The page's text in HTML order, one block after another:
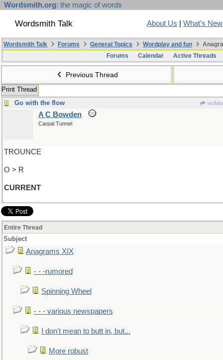
Wordsmith.org: the magic of words
Wordsmith Talk About Us What's New
Wordsmith Talk Forums General Topics Wordplay and fun
Forums
Calendar Active Threads
Previous Thread
Print Thread
Go with the flow
A C Bowden
Carpal Tunnel
TROUNCE
O > R
CURRENT
Entire Thread
Subject
Anagrams XIX
- - -rumored
Spinning Wheel
- - - various newspapers
I don't mean to butt in, but...
More robust